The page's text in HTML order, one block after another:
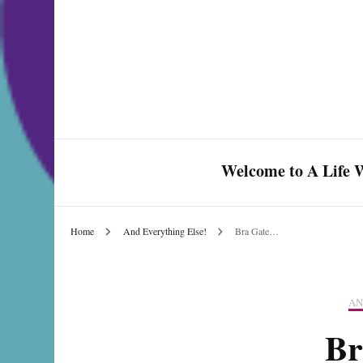
Welcome to A Life
Home And Everything Else! Bra Gate…